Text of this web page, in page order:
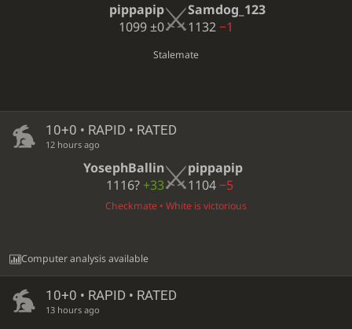
pippapip
1099±0
Samdog_123
1132−1
Stalemate
10+0 • RAPID • RATED
12 hours ago
YosephBallin
1116? +33
pippapip
1104−5
Checkmate • White is victorious
Computer analysis available
10+0 • RAPID • RATED
13 hours ago